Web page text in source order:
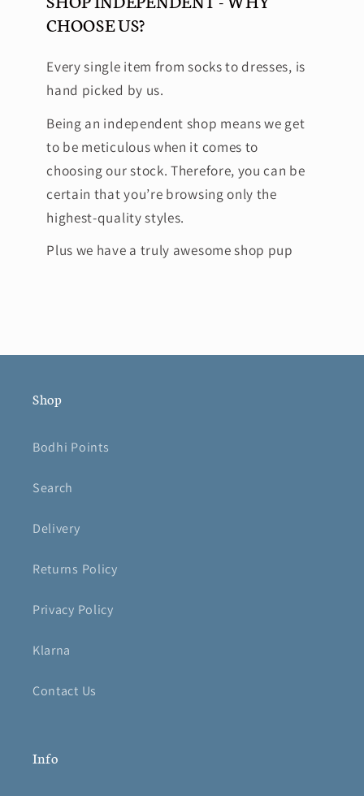
CHOOSE US?
Every single item from socks to dresses, is
hand picked by us.
Being an independent shop means we get
to be meticulous when it comes to
choosing our stock. Therefore, you can be
certain that you’re browsing only the
highest-quality styles.
Plus we have a truly awesome shop pup
Shop
Bodhi Points
Search
Delivery
Returns Policy
Privacy Policy
Klarna
Contact Us
Info